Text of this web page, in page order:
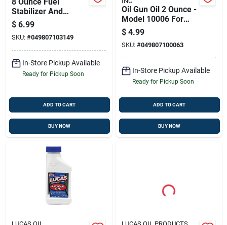
Stabilizer And
Cleaner - Model
10314
$ 6.99
SKU: #049807103149
In-Store Pickup Available
Ready for Pickup Soon
ADD TO CART
BUY NOW
Oil Gun Oil 2 Ounce -
Model 10006 For
Marine, Hunting &
Camping
$ 4.99
SKU: #049807100063
In-Store Pickup Available
Ready for Pickup Soon
ADD TO CART
BUY NOW
LUCAS OIL
LUCAS OIL PRODUCTS